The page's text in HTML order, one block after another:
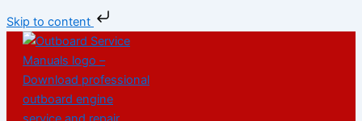
Skip to content
Skip
content